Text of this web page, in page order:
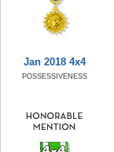
Jan 2018 4x4
POSSESSIVENESS